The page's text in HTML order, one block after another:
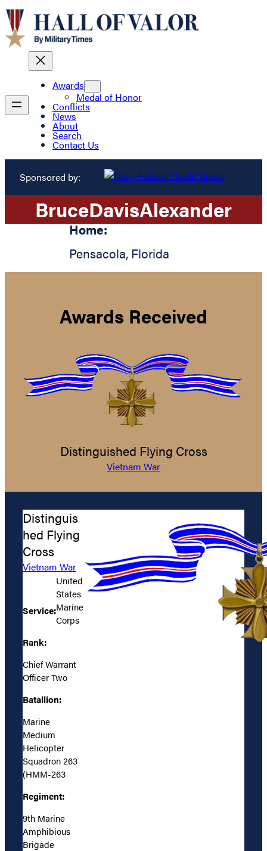
Awards
Medal of Honor
Conflicts
News
About
Search
Contact Us
Sponsored by:
BruceDavisAlexander
Home:
Pensacola, Florida
Awards Received
Distinguished Flying Cross
Vietnam War
Distinguis
hed Flying
Cross
Vietnam War
Service:
United
States
Marine
Corps
Rank:
Chief Warrant
Officer Two
Batallion:
Marine
Medium
Helicopter
Squadron 263
(HMM-263
Regiment:
9th Marine
Amphibious
Brigade